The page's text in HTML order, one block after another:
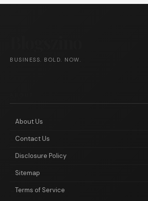
BUSINESS. BOLD. NOW.
About Us
Contact Us
Disclosure Policy
Sitemap
Terms of Service